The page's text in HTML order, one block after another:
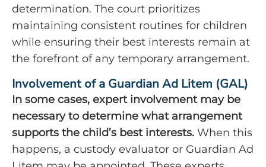
determination. The court prioritizes
maintaining consistent routines for children
while ensuring their best interests remain at
the forefront of any temporary arrangement.
Involvement of a Guardian Ad Litem (GAL)
In some cases, expert involvement may be
necessary to determine what arrangement
supports the child’s best interests. When this
happens, a custody evaluator or Guardian Ad